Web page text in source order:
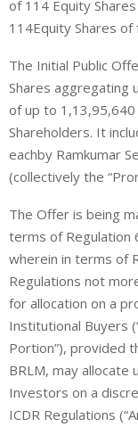
of 114 Equity Shares
114Equity Shares of
The Initial Public
Shares aggregating
ofup to 1,13,95,640
Shareholders. It
eachby Ramkumar
(collectively the “
The Offer is being
terms of Regulation
wherein in terms of
Regulations not
for allocation on a
Institutional Buyers
Portion”), provided
BRLM, may
Investors on a
ICDR Regulations (“